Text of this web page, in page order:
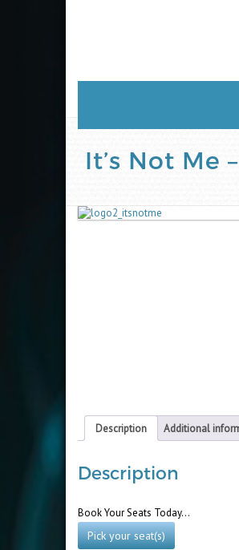
It’s Not Me
Description Additional
Description
Book Your Seats Today…
Pick your seat(s)